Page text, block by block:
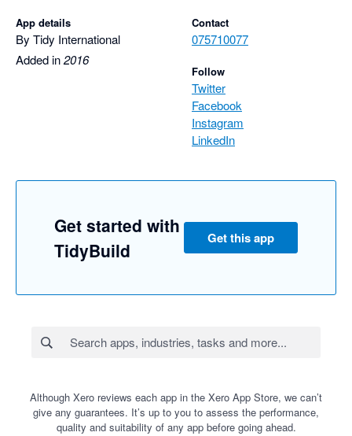
App details
By Tidy International
Added in2016
Contact
075710077
Follow
Twitter
Facebook
Instagram
LinkedIn
Get started with
TidyBuild
Get this app
Although Xero reviews each app in the Xero App Store, we can’t
give any guarantees. It’s up to you to assess the performance,
quality and suitability of any app before going ahead.